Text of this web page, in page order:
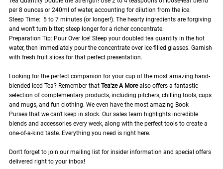
per 8 ounces or 240ml of water, accounting for dilution from the ice.
Steep Time: 5 to 7 minutes (or longer!). The hearty ingredients are forgiving
and won't turn bitter; steep longer for a richer concentrate.
Preparation Tip: Pour Over Ice! Steep your doubled tea quantity in the hot
water, then immediately pour the concentrate over ice-filled glasses. Garnish
with fresh fruit slices for that perfect presentation.
Looking for the perfect companion for your cup of the most amazing hand-
blended Iced Tea? Remember that Tea'ze A Morealso offers a fantastic
selection of complementary products, including pitchers, chilling tools, cups
and mugs, and fun clothing. We even have the most amazing Book
Purses that we can't keep in stock. Our sales team highlights incredible
blends and accessories every week, along with the perfect tools to create a
one-of-a-kind taste. Everything you need is right here.
Don't forget to join our mailing list for insider information and special offers
delivered right to your inbox!